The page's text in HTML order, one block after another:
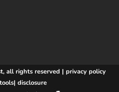
all rights reserved | privacy policy
| disclosure